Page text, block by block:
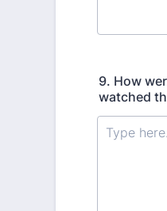
9. How
watched